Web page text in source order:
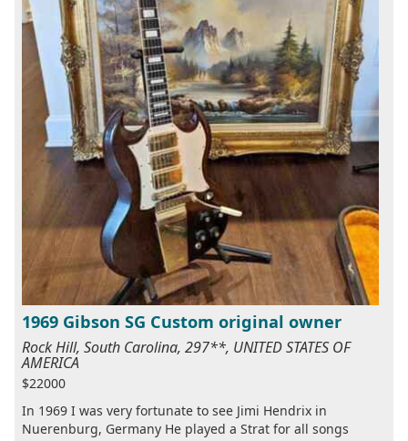
1969 Gibson SG Custom original owner
Rock Hill, South Carolina, 297**, UNITED STATES OF
AMERICA
$22000
In 1969 I was very fortunate to see Jimi Hendrix in
Nuerenburg, Germany He played a Strat for all songs